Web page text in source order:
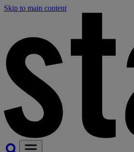
Skip to main content